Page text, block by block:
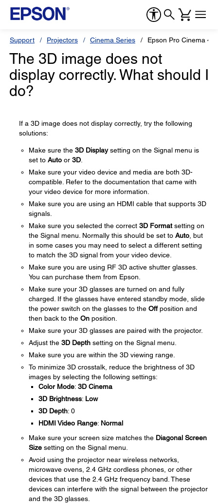
Support Projectors Cinema Series Epson Pro Cinema
The 3D image does not
display correctly. What should I
do?
If a 3D image does not display correctly, try the following
solutions:
Make sure the 3D Displaysetting on the Signal menu is
set to Auto or 3D
Make sure your video device and media are both 3D-
compatible. Refer to the documentation that came with
your video device for more information.
Make sure you are using an HDMI cable that supports 3D
signals.
Make sure you selected the correct 3D Formatsetting on
the Signal menu. Normally this should be set to Auto , but
in some cases you may need to select a different setting
to match the 3D signal from your video device.
Make sure you are using RF 3D active shutter glasses.
You can purchase them from Epson.
Make sure your 3D glasses are turned on and fully
charged. If the glasses have entered standby mode, slide
the power switch on the glasses to the Offposition and
then back to the On position.
Make sure your 3D glasses are paired with the projector.
Adjust the 3D Depth setting on the Signal menu.
Make sure you are within the 3D viewing range.
To minimize 3D crosstalk, reduce the brightness of 3D
images by selecting the following settings:
Color Mode: 3D Cinema
3D Brightness: Low
3D Depth: 0
HDMI Video Range: Normal
Make sure your screen size matches the Diagonal Screen
Size setting on the Signal menu.
Avoid using the projector near wireless networks,
microwave ovens, 2.4 GHz cordless phones, or other
devices that use the 2.4 GHz frequency band. These
devices can interfere with the signal between the projector
and the 3D glasses.